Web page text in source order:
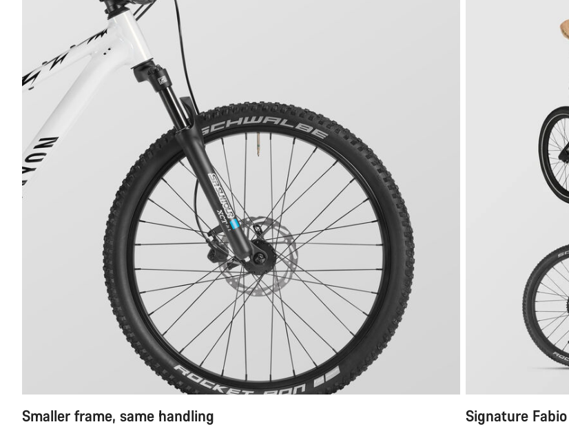
Smaller frame, same handling Signature